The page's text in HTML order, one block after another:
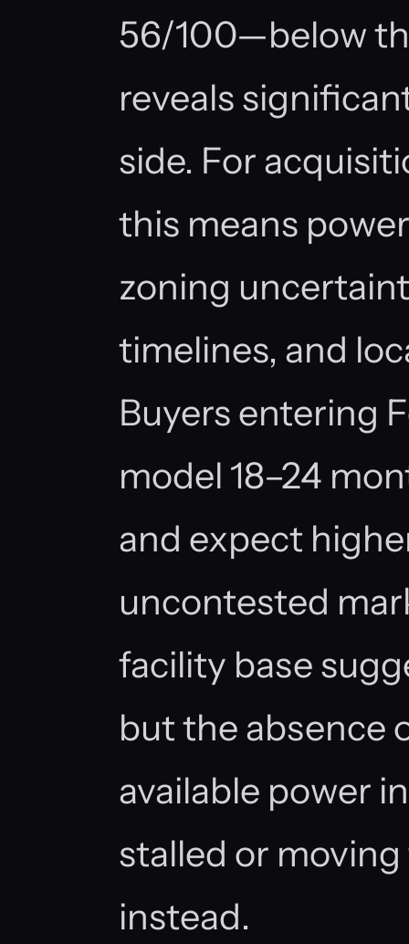
56/100—below
reveals
side. For
this means
zoning
timelines, and
Buyers entering
model 18–24
and expect
uncontested
facility base
but the absence
available power
stalled or
instead.